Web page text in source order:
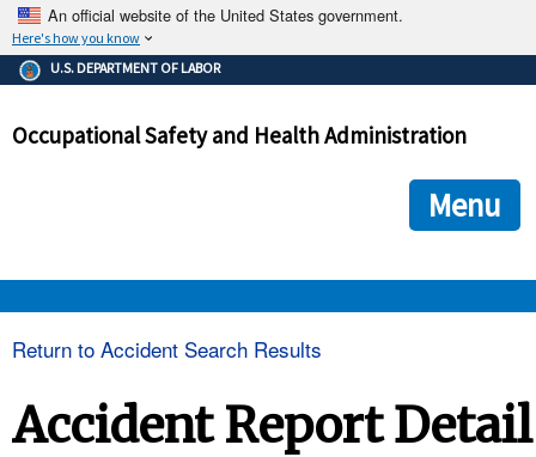
An official website of the United States government.
Here's how you know
The .gov means it's official.
Federal government websites often end in .gov or .mil. Before
government site.
ensures that you are connecting to the official
and that any information you provide is encrypted and
U.S. DEPARTMENT OF LABOR
Occupational Safety and Health Administration
Menu
Return to Accident Search Results
Accident Report Detail